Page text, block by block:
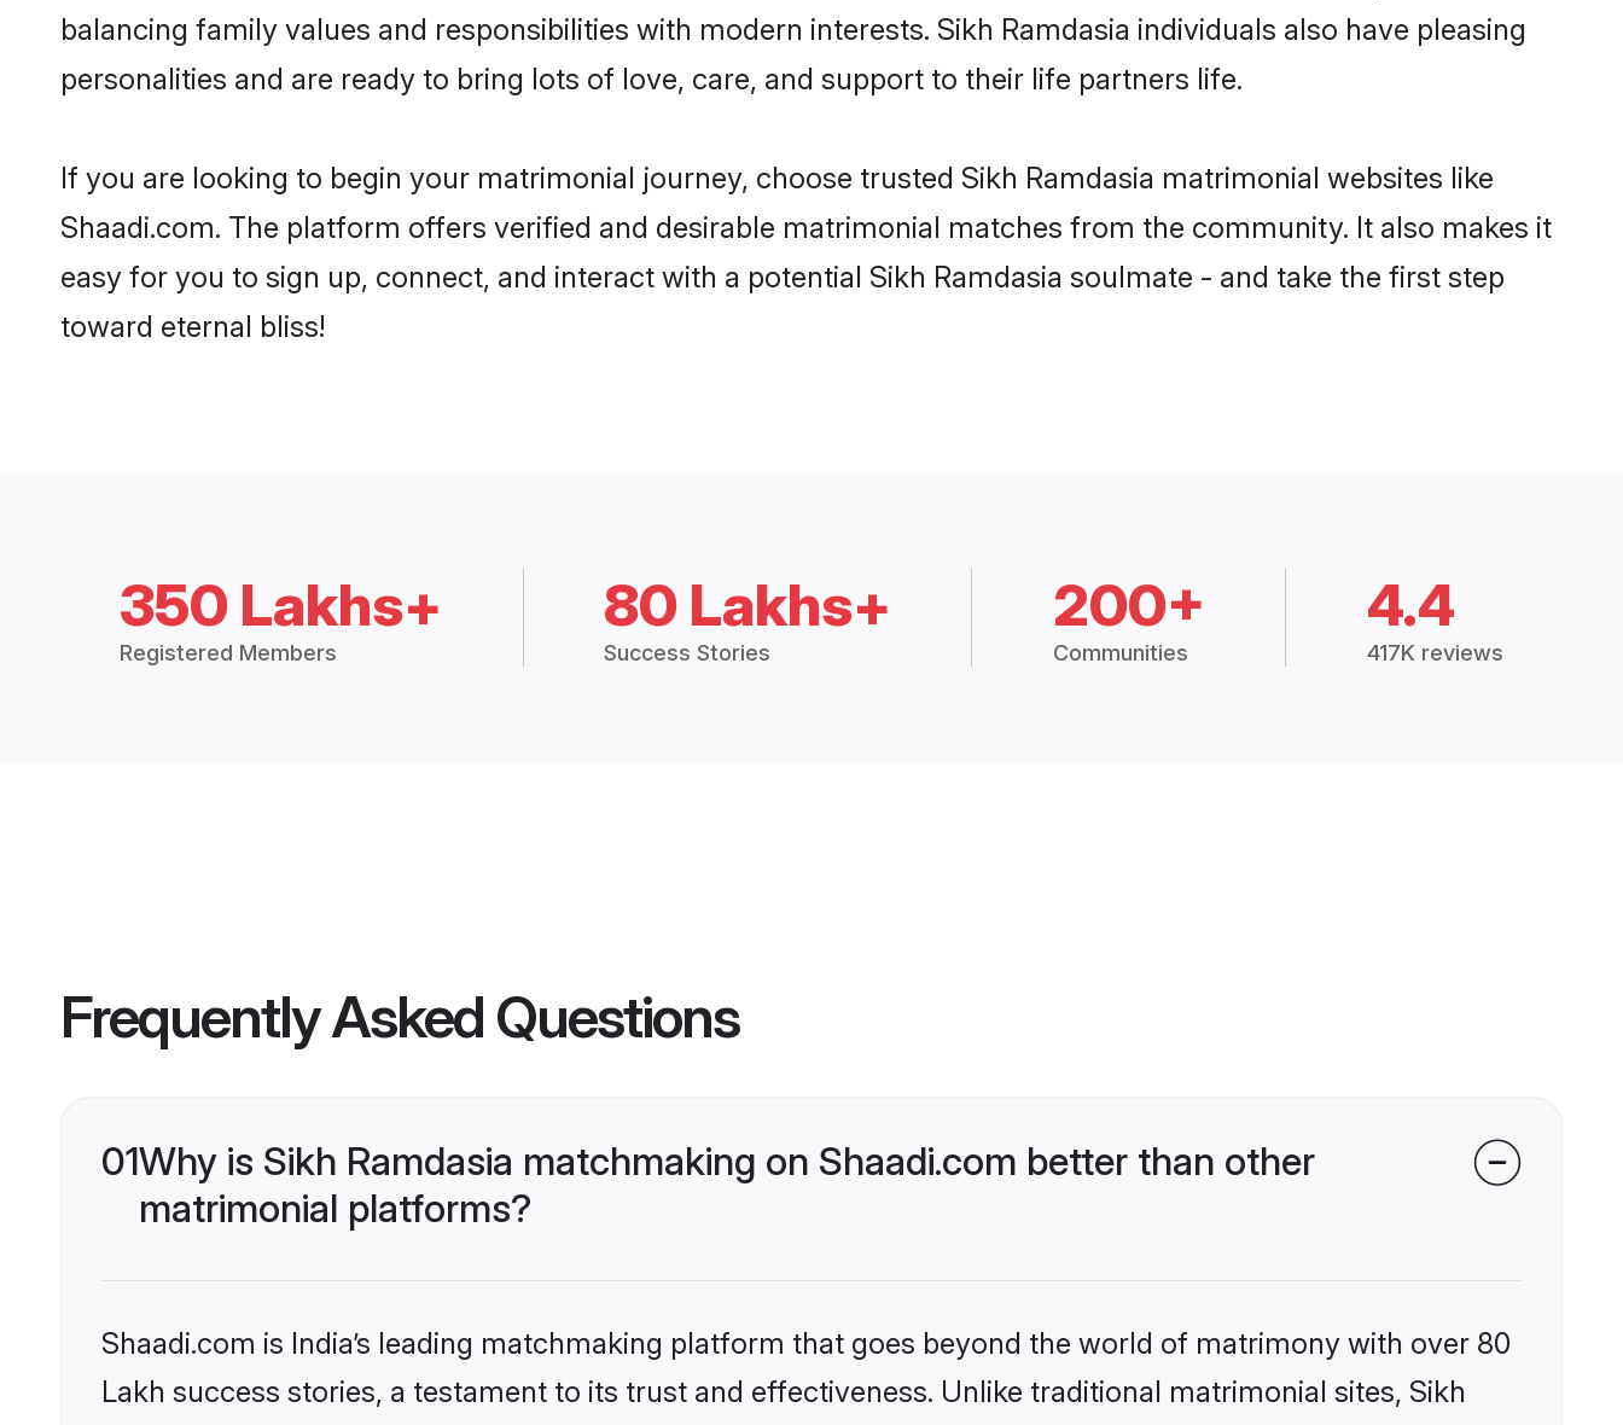
balancing family values and responsibilities with modern interests. Sikh Ramdasia individuals also have pleasing
personalities and are ready to bring lots of love, care, and support to their life partners life.
If you are looking to begin your matrimonial journey, choose trusted Sikh Ramdasia matrimonial websites like
Shaadi.com. The platform offers verified and desirable matrimonial matches from the community. It also makes it
easy for you to sign up, connect, and interact with a potential Sikh Ramdasia soulmate - and take the first step
toward eternal bliss!
350 Lakhs+
Registered Members
80 Lakhs+
Success Stories
200+
Communities
4.4
417K reviews
Frequently Asked Questions
01Why is Sikh Ramdasia matchmaking on Shaadi.com better than other
matrimonial platforms?
Shaadi.com is India’s leading matchmaking platform that goes beyond the world of matrimony with over 80
Lakh success stories, a testament to its trust and effectiveness. Unlike traditional matrimonial sites, Sikh